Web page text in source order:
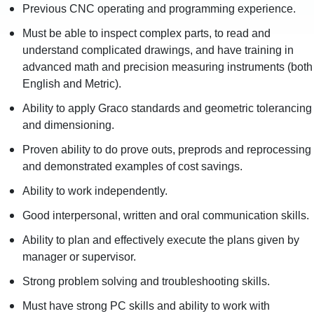
Previous CNC operating and programming experience.
Must be able to inspect complex parts, to read and
understand complicated drawings, and have training in
advanced math and precision measuring instruments (both
English and Metric).
Ability to apply Graco standards and geometric tolerancing
and dimensioning.
Proven ability to do prove outs, preprods and reprocessing
and demonstrated examples of cost savings.
Ability to work independently.
Good interpersonal, written and oral communication skills.
Ability to plan and effectively execute the plans given by
manager or supervisor.
Strong problem solving and troubleshooting skills.
Must have strong PC skills and ability to work with